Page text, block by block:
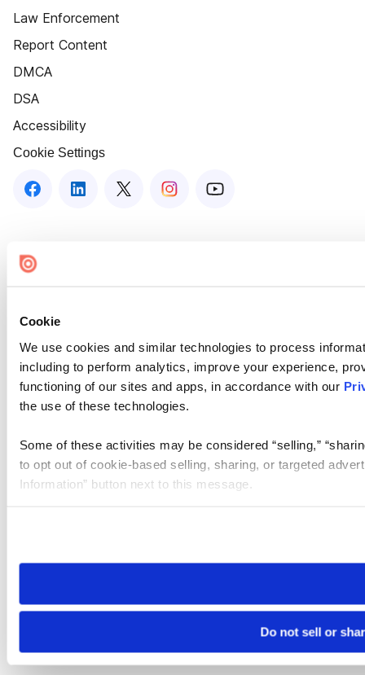
Cookie
We use cookies and similar technologies to process
including to perform analytics, improve your experience,
functioning of our sites and apps, in accordance with our
the use of these technologies.
Some of these activities may be considered “selling,”
to opt out of cookie-based selling, sharing, or targeted
Information” button next to this message.
need to be set again.
Do not sell or
Law Enforcement
Report Content
DMCA
DSA
Accessibility
Cookie Settings